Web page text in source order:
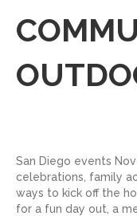
San Diego events
celebrations, family
ways to kick off the
for a fun day out, a